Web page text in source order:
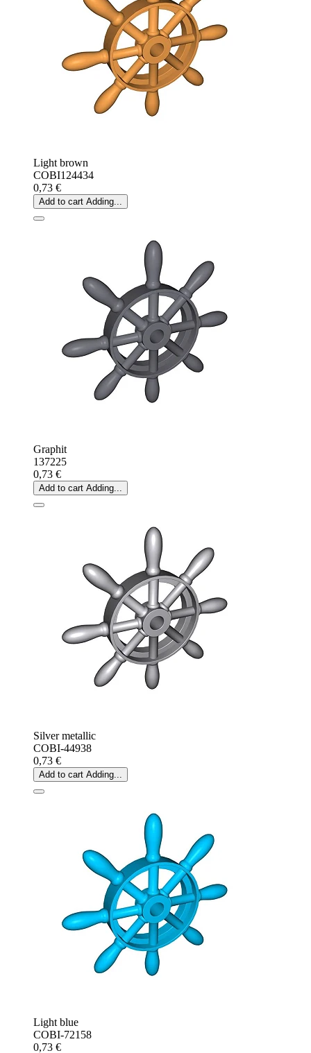
Light brown
COBI124434
0,73 €
Add to cart Adding...
Graphit
137225
0,73 €
Add to cart Adding...
Silver metallic
COBI-44938
0,73 €
Add to cart Adding...
Light blue
COBI-72158
0,73 €